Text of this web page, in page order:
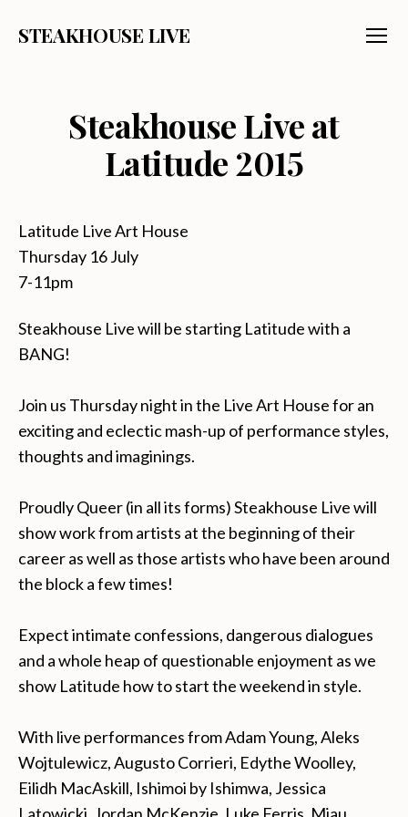
STEAKHOUSE LIVE
Steakhouse Live at
Latitude 2015
Latitude Live Art House
Thursday 16 July
7-11pm
Steakhouse Live will be starting Latitude with a
BANG!
Join us Thursday night in the Live Art House for an
exciting and eclectic mash-up of performance styles,
thoughts and imaginings.
Proudly Queer (in all its forms) Steakhouse Live will
show work from artists at the beginning of their
career as well as those artists who have been around
the block a few times!
Expect intimate confessions, dangerous dialogues
and a whole heap of questionable enjoyment as we
show Latitude how to start the weekend in style.
With live performances from Adam Young, Aleks
Wojtulewicz, Augusto Corrieri, Edythe Woolley,
Eilidh MacAskill, Ishimoi by Ishimwa, Jessica
Latowicki, Jordan McKenzie, Luke Ferris, Miau